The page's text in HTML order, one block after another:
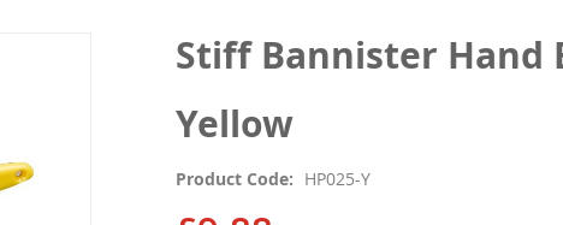
Stiff Bannister Hand
Yellow
Product Code HP025-Y